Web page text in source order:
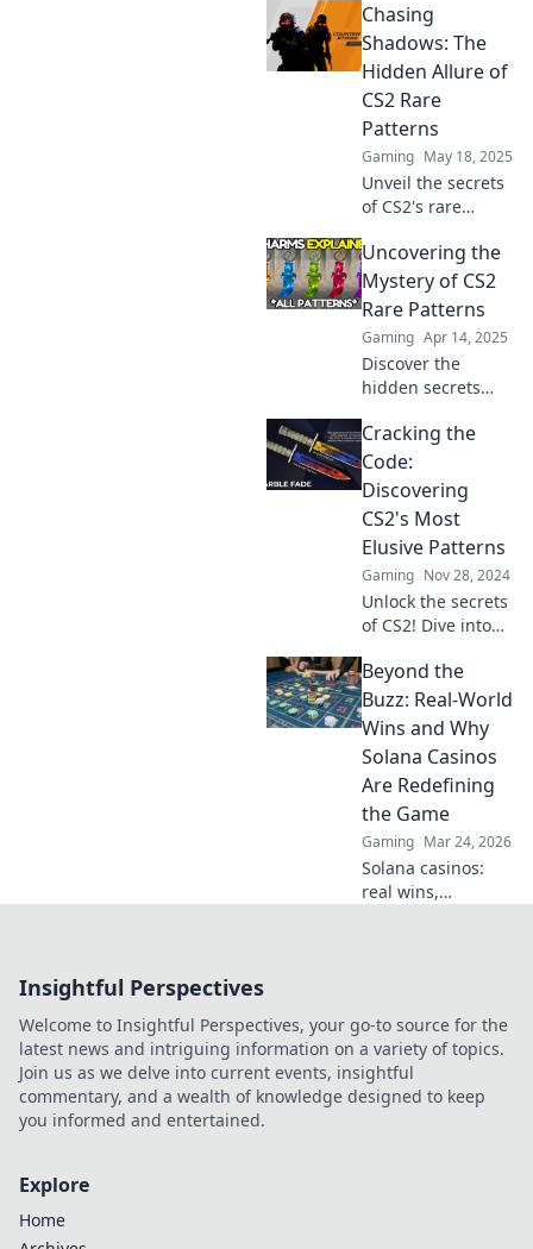
patterns! Join the
chase and
transform your
gameplay with
exclusive insights
and tips.
Chasing
Shadows: The
Hidden Allure of
CS2 Rare
Patterns
Gaming May 18, 2025
Unveil the secrets
of CS2's rare
the allure behind
these hidden
gems and boost
your collection
today!
Uncovering the
Mystery of CS2
Rare Patterns
Gaming Apr 14, 2025
Discover the
hidden secrets
Patterns and
unlock the secrets
to unbeatable
gameplay and
exclusive insights!
Cracking the
Code:
Discovering
CS2's Most
Elusive Patterns
Gaming Nov 28, 2024
Unlock the secrets
of CS2! Dive into
patterns and
strategies that can
elevate your game.
Discover what
others are
missing!
Beyond the
Buzz: Real-World
Wins and Why
Solana Casinos
Are Redefining
the Game
Gaming Mar 24, 2026
Solana casinos:
real wins,
Insightful Perspectives
Welcome to Insightful Perspectives, your go-to source for the
latest news and intriguing information on a variety of topics.
Join us as we delve into current events, insightful
commentary, and a wealth of knowledge designed to keep
you informed and entertained.
Explore
Home